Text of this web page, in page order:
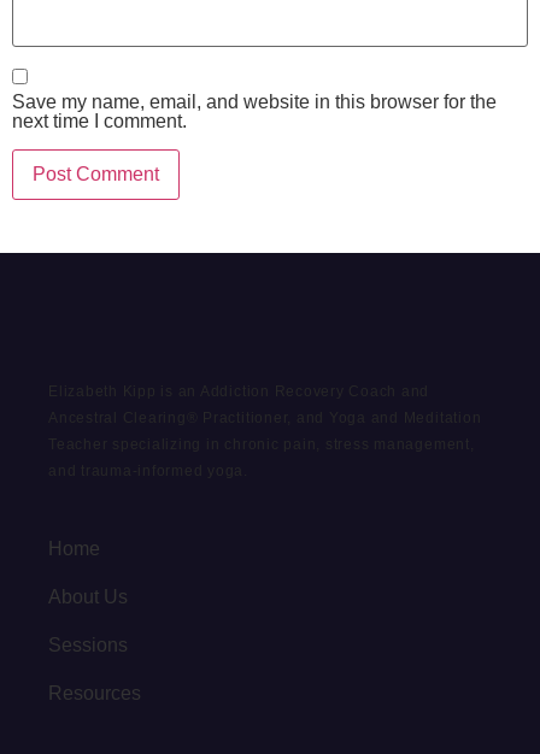
Save my name, email, and website in this browser for the
next time I comment.
Elizabeth Kipp is an Addiction Recovery Coach and
Ancestral Clearing® Practitioner, and Yoga and Meditation
Teacher specializing in chronic pain, stress management,
and trauma-informed yoga.
Home
About Us
Sessions
Resources